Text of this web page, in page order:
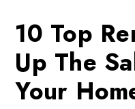
10 Top
Up The
Your